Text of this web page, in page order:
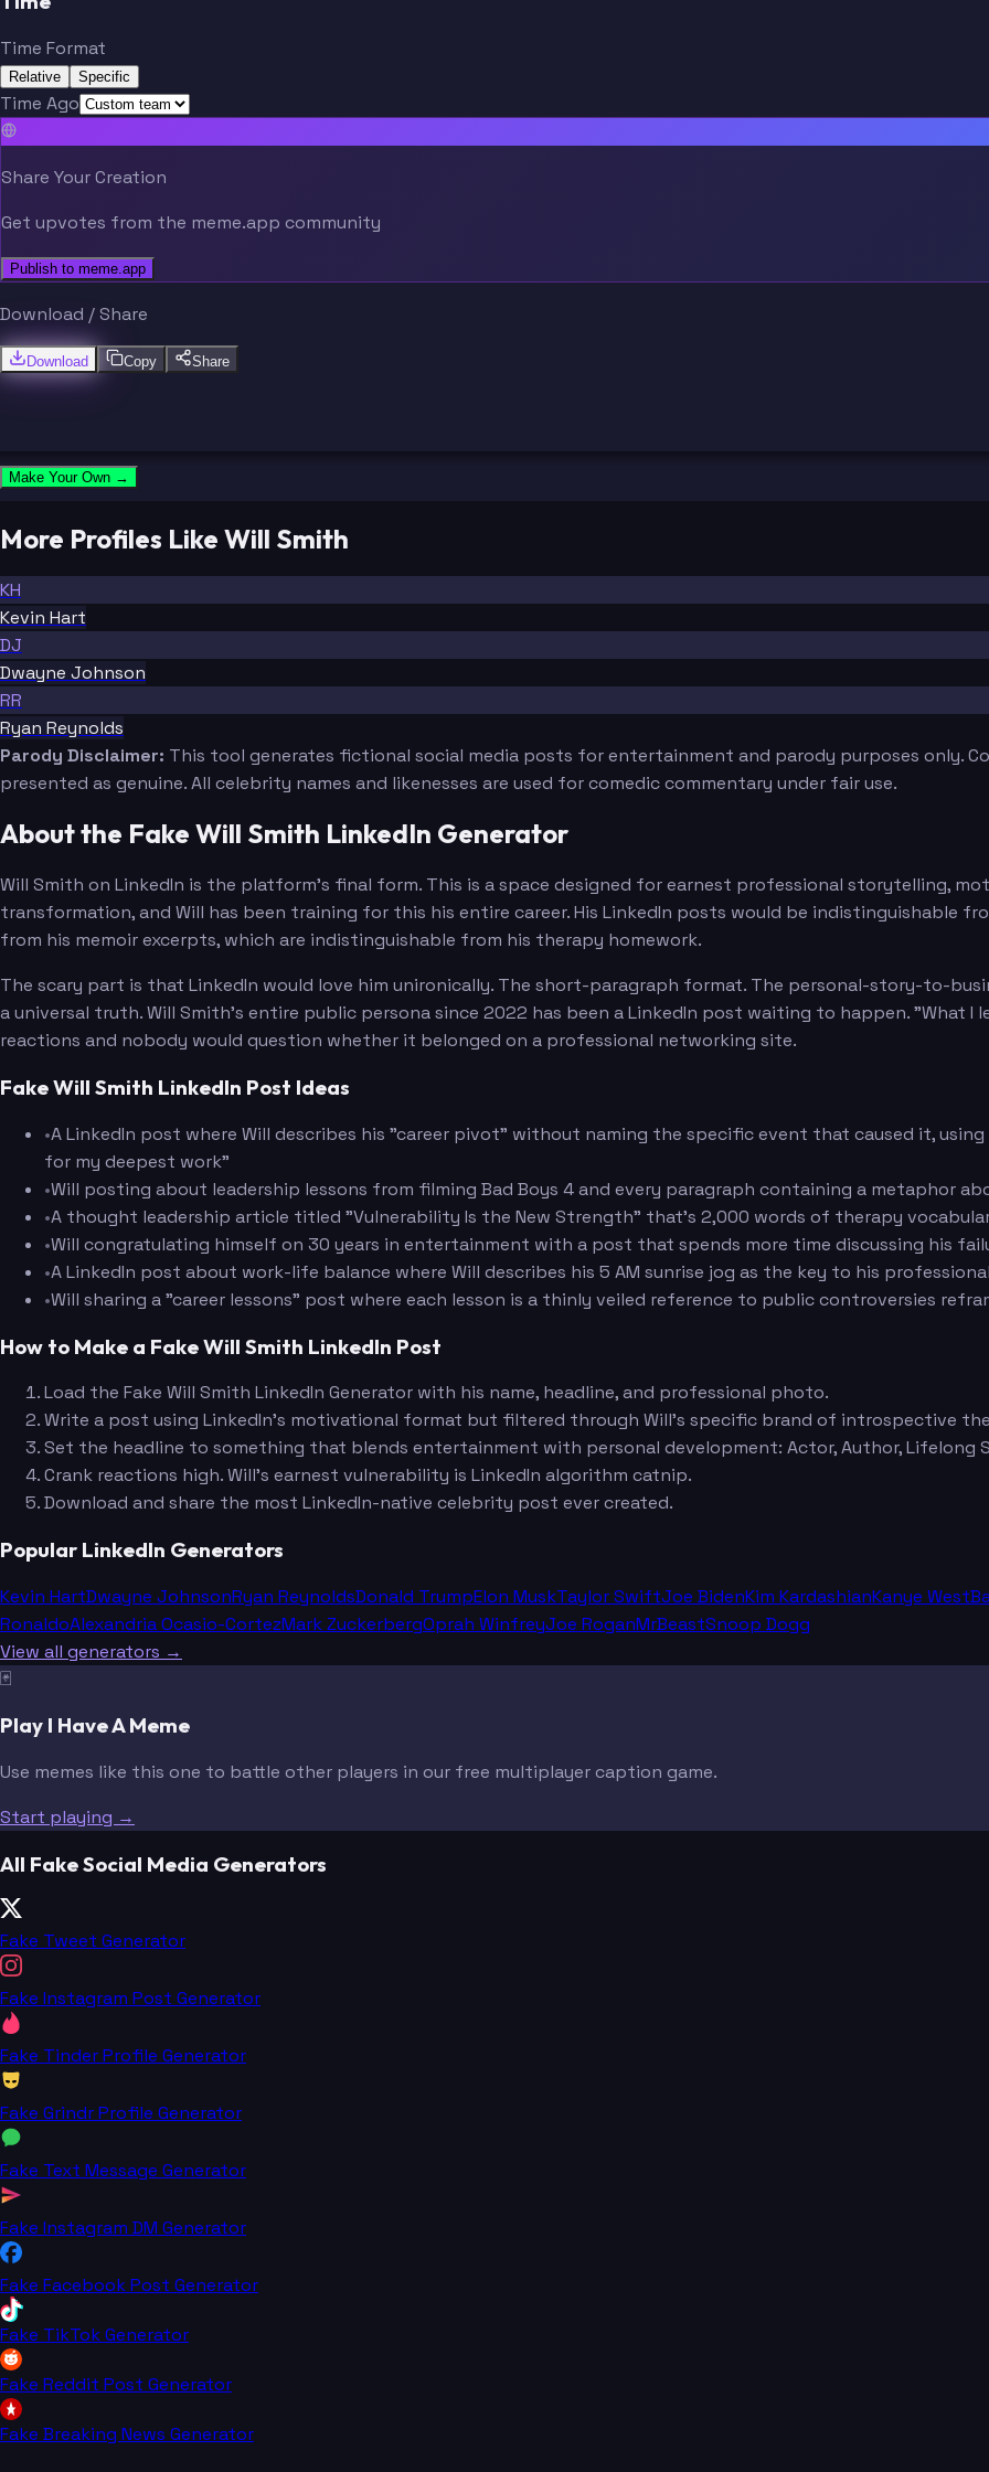
Time Format
Relative Specific
Time Ago
Share Your Creation
Get upvotes from the meme.app community
Publish to meme.app
Download / Share
Download Copy Share
Make Your Own →
More Profiles Like Will Smith
KH
Kevin Hart
DJ
Dwayne Johnson
RR
Ryan Reynolds
Parody Disclaimer: This tool generates fictional social media posts for entertainment and parody purposes only.
presented as genuine. All celebrity names and likenesses are used for comedic commentary under fair use.
About the Fake Will Smith LinkedIn Generator
Will Smith on LinkedIn is the platform's final form. This is a space designed for earnest professional storytelling,
transformation, and Will has been training for this his entire career. His LinkedIn posts would be indistinguishable
from his memoir excerpts, which are indistinguishable from his therapy homework.
The scary part is that LinkedIn would love him unironically. The short-paragraph format. The personal-story-to-
a universal truth. Will Smith's entire public persona since 2022 has been a LinkedIn post waiting to happen. "What
reactions and nobody would question whether it belonged on a professional networking site.
Fake Will Smith LinkedIn Post Ideas
•A LinkedIn post where Will describes his "career pivot" without naming the specific event that caused it,
for my deepest work"
•Will posting about leadership lessons from filming Bad Boys 4 and every paragraph containing a metaphor
•A thought leadership article titled "Vulnerability Is the New Strength" that's 2,000 words of therapy
•Will congratulating himself on 30 years in entertainment with a post that spends more time discussing his
•A LinkedIn post about work-life balance where Will describes his 5 AM sunrise jog as the key to his
•Will sharing a "career lessons" post where each lesson is a thinly veiled reference to public controversies
How to Make a Fake Will Smith LinkedIn Post
Load the Fake Will Smith LinkedIn Generator with his name, headline, and professional photo.
Write a post using LinkedIn's motivational format but filtered through Will's specific brand of introspective
Set the headline to something that blends entertainment with personal development: Actor, Author, Lifelong
Crank reactions high. Will's earnest vulnerability is LinkedIn algorithm catnip.
Download and share the most LinkedIn-native celebrity post ever created.
Popular LinkedIn Generators
Kevin HartDwayne JohnsonRyan ReynoldsDonald TrumpElon MuskTaylor SwiftJoe BidenKim KardashianKanye West
RonaldoAlexandria Ocasio-CortezMark ZuckerbergOprah WinfreyJoe RoganMrBeastSnoop Dogg
View all generators →
🃏
Play I Have A Meme
Use memes like this one to battle other players in our free multiplayer caption game.
Start playing →
All Fake Social Media Generators
Fake Tweet Generator
Fake Instagram Post Generator
Fake Tinder Profile Generator
Fake Grindr Profile Generator
Fake Text Message Generator
Fake Instagram DM Generator
Fake Facebook Post Generator
Fake TikTok Generator
Fake Reddit Post Generator
Fake Breaking News Generator